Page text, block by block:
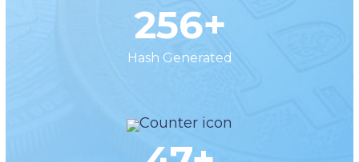
256+
Hash Generated